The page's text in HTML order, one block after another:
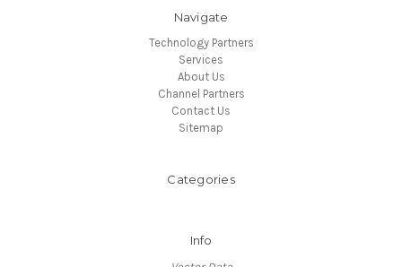
Navigate
Technology Partners
Services
About Us
Channel Partners
Contact Us
Sitemap
Categories
Info